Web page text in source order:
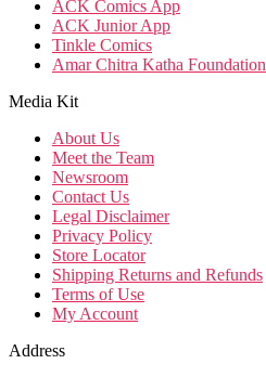
ACK Comics App
ACK Junior App
Tinkle Comics
Amar Chitra Katha Foundation
Media Kit
About Us
Meet the Team
Newsroom
Contact Us
Legal Disclaimer
Privacy Policy
Store Locator
Shipping Returns and Refunds
Terms of Use
My Account
Address